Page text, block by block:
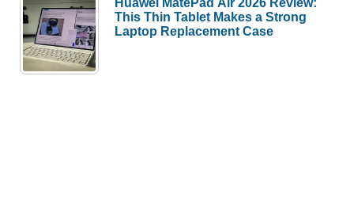
This Thin Tablet Makes a Strong
Laptop Replacement Case